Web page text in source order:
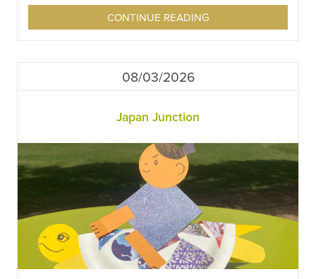
CONTINUE READING
08/03/2026
Japan Junction